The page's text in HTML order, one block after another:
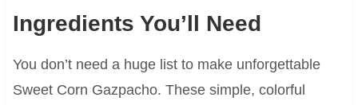
Ingredients You’ll Need
You don’t need a huge list to make unforgettable
Sweet Corn Gazpacho. These simple, colorful